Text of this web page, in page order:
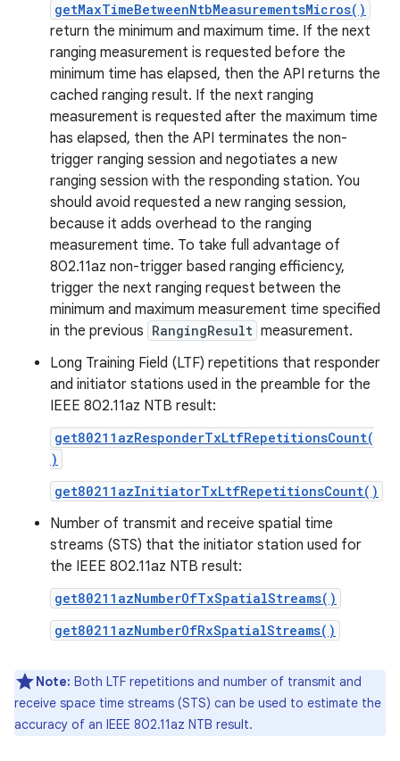
getMaxTimeBetweenNtbMeasurementsMicros()
return the minimum and maximum time. If the next
ranging measurement is requested before the
minimum time has elapsed, then the API returns the
cached ranging result. If the next ranging
measurement is requested after the maximum time
has elapsed, then the API terminates the non-
trigger ranging session and negotiates a new
ranging session with the responding station. You
should avoid requested a new ranging session,
because it adds overhead to the ranging
measurement time. To take full advantage of
802.11az non-trigger based ranging efficiency,
trigger the next ranging request between the
minimum and maximum measurement time specified
in the previous RangingResult measurement.
Long Training Field (LTF) repetitions that responder
and initiator stations used in the preamble for the
IEEE 802.11az NTB result:
get80211azResponderTxLtfRepetitionsCount(
)
get80211azInitiatorTxLtfRepetitionsCount()
Number of transmit and receive spatial time
streams (STS) that the initiator station used for
the IEEE 802.11az NTB result:
get80211azNumberOfTxSpatialStreams()
get80211azNumberOfRxSpatialStreams()
Note: Both LTF repetitions and number of transmit and
receive space time streams (STS) can be used to estimate the
accuracy of an IEEE 802.11az NTB result.